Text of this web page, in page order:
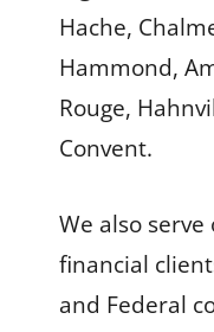
Hache,
Hammond,
Rouge,
Convent.
We also
financial
and Federal